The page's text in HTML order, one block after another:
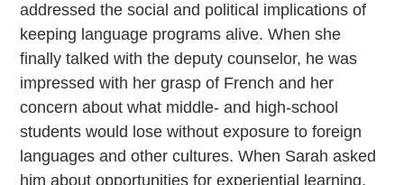
addressed the social and political implications of
keeping language programs alive. When she
finally talked with the deputy counselor, he was
impressed with her grasp of French and her
concern about what middle- and high-school
students would lose without exposure to foreign
languages and other cultures. When Sarah asked
him about opportunities for experiential learning,